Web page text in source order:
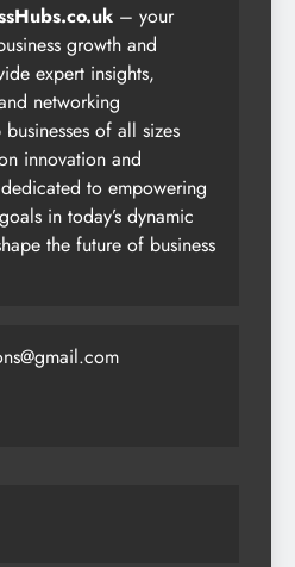
– your
growth and
expert insights,
networking
of all sizes
innovation and
to empowering
in today’s dynamic
the future of business